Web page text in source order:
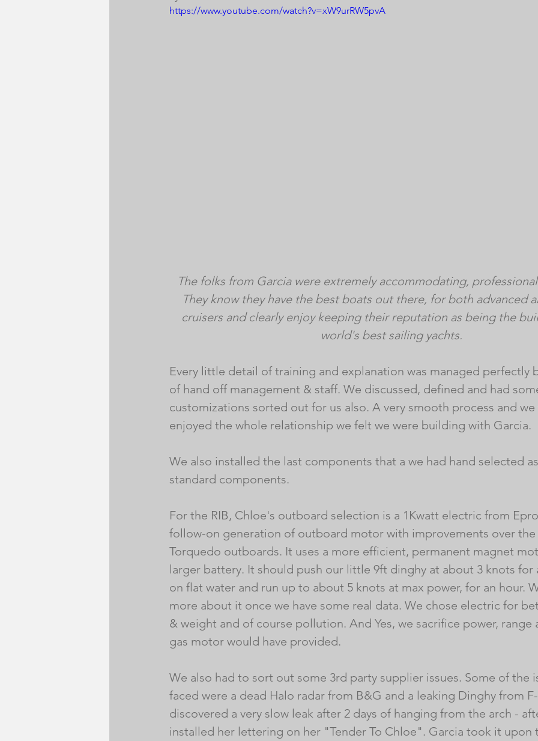
https://www.youtube.com/watch?v=xW9urRW5pvA
The folks from Garcia were extremely accommodating,
They know they have the best boats out there, for both advanced
cruisers and clearly enjoy keeping their reputation as being the
world's best sailing yachts.
Every little detail of training and explanation was managed perfectly
of hand off management & staff. We discussed, defined and had
customizations sorted out for us also. A very smooth process and we
enjoyed the whole relationship we felt we were building with Garcia.
We also installed the last components that a we had hand selected
standard components.
For the RIB, Chloe's outboard selection is a 1Kwatt electric from
follow-on generation of outboard motor with improvements over
Torquedo outboards. It uses a more efficient, permanent magnet
larger battery. It should push our little 9ft dinghy at about 3 knots for
on flat water and run up to about 5 knots at max power, for an hour.
more about it once we have some real data. We chose electric for
& weight and of course pollution. And Yes, we sacrifice power, range
gas motor would have provided.
We also had to sort out some 3rd party supplier issues. Some of the
faced were a dead Halo radar from B&G and a leaking Dinghy from
discovered a very slow leak after 2 days of hanging from the arch -
installed her lettering on her "Tender To Chloe". Garcia took it upon